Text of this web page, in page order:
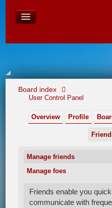
Board index
User Control Panel
Overview Profile
Manage friends
Manage foes
Friends enable you
communicate with